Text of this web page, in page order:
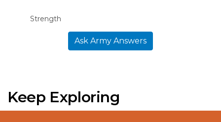
Strength
Ask Army Answers
Keep Exploring